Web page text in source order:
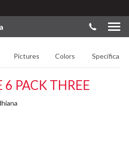
Pictures Colors
PACK THREE